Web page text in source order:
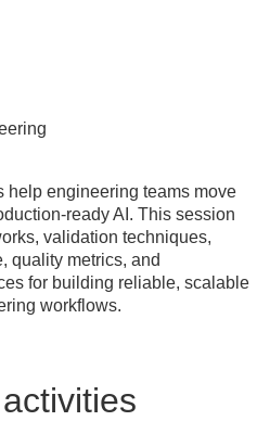
help engineering teams move
ready AI. This session
validation techniques,
quality metrics, and
for building reliable, scalable
workflows.